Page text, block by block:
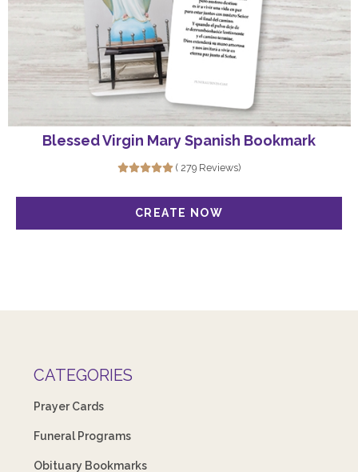
Blessed Virgin Mary Spanish Bookmark
( 279 Reviews)
CATEGORIES
Prayer Cards
Funeral Programs
Obituary Bookmarks